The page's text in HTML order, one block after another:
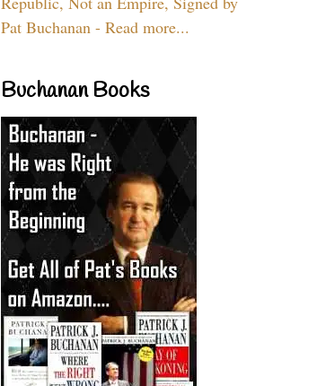
Pat Buchanan - Read more...
Buchanan Books